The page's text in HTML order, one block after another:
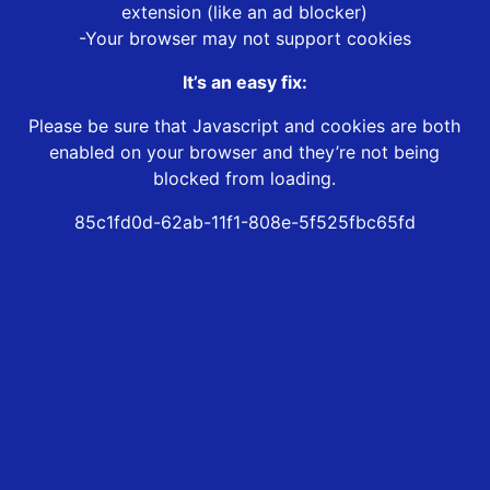
extension (like an ad blocker)
-Your browser may not support cookies
It’s an easy fix:
Please be sure that Javascript and cookies are both
enabled on your browser and they’re not being
blocked from loading.
85c1fd0d-62ab-11f1-808e-5f525fbc65fd